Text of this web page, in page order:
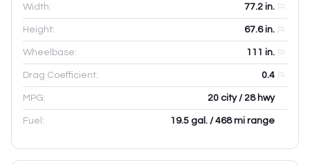
Width: 77.2 in.
Height: 67.6in.
Wheelbase: 111 in.
Drag Coefficient: 0.4
MPG: 20 city / 28 hwy
Fuel: 19.5 gal. / 468 mi range